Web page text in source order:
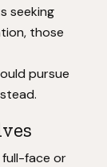
seeking
those
pursue
face or